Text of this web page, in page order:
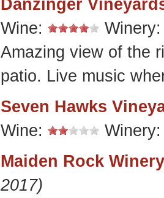
Danzinger
Wine:
Amazing view of the
patio. Live music
Seven Hawks
Wine:
Maiden Rock
2017)